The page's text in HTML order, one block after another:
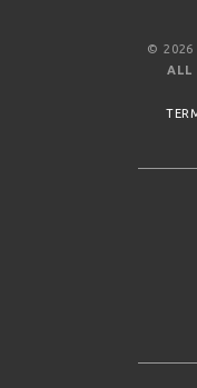
© 2026
ALL